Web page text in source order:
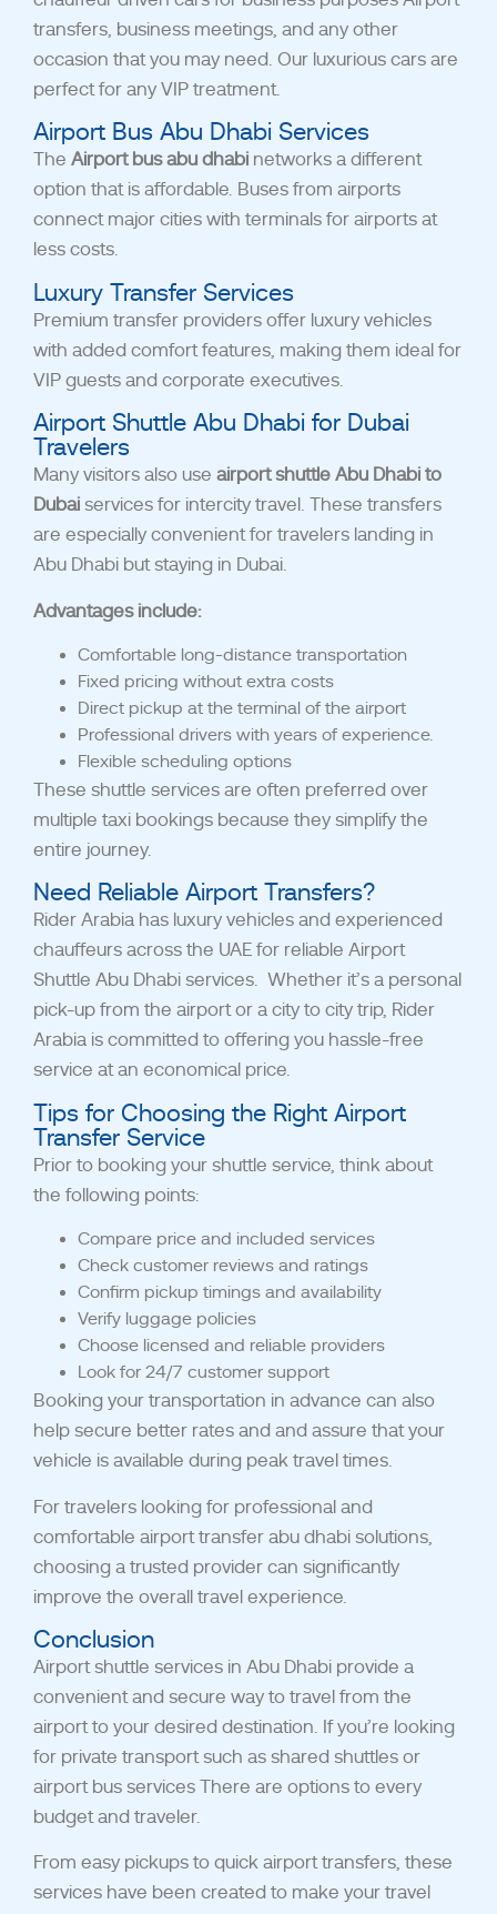
transfers, business meetings, and any other
occasion that you may need. Our luxurious cars are
perfect for any VIP treatment.
Airport Bus Abu Dhabi Services
The Airport bus abu dhabi networks a different
option that is affordable. Buses from airports
connect major cities with terminals for airports at
less costs.
Luxury Transfer Services
Premium transfer providers offer luxury vehicles
with added comfort features, making them ideal for
VIP guests and corporate executives.
Airport Shuttle Abu Dhabi for Dubai
Travelers
Many visitors also use airport shuttle Abu Dhabi to
Dubai services for intercity travel. These transfers
are especially convenient for travelers landing in
Abu Dhabi but staying in Dubai.
Advantages include:
Comfortable long-distance transportation
Fixed pricing without extra costs
Direct pickup at the terminal of the airport
Professional drivers with years of experience.
Flexible scheduling options
These shuttle services are often preferred over
multiple taxi bookings because they simplify the
entire journey.
Need Reliable Airport Transfers?
Rider Arabia has luxury vehicles and experienced
chauffeurs across the UAE for reliable Airport
Shuttle Abu Dhabi services. Whether it’s a personal
pick-up from the airport or a city to city trip, Rider
Arabia is committed to offering you hassle-free
service at an economical price.
Tips for Choosing the Right Airport
Transfer Service
Prior to booking your shuttle service, think about
the following points:
Compare price and included services
Check customer reviews and ratings
Confirm pickup timings and availability
Verify luggage policies
Choose licensed and reliable providers
Look for 24/7 customer support
Booking your transportation in advance can also
help secure better rates and and assure that your
vehicle is available during peak travel times.
For travelers looking for professional and
comfortable airport transfer abu dhabi solutions,
choosing a trusted provider can significantly
improve the overall travel experience.
Conclusion
Airport shuttle services in Abu Dhabi provide a
convenient and secure way to travel from the
airport to your desired destination. If you’re looking
for private transport such as shared shuttles or
airport bus services There are options to every
budget and traveler.
From easy pickups to quick airport transfers, these
services have been created to make your travel